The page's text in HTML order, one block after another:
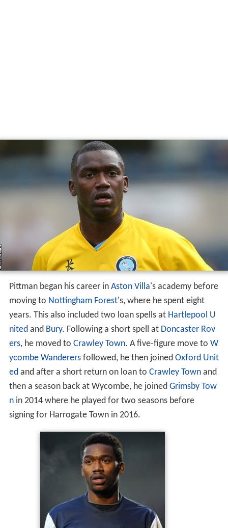
Pittman began his career in Aston Villa's academy before
moving to Nottingham Forest's, where he spent eight
years. This also included two loan spells at Hartlepool U
nitedand Bury. Following a short spell at Doncaster Rov
ers, he moved to Crawley Town. A five-figure move to W
ycombe Wanderersfollowed, he then joined Oxford Unit
edand after a short return on loan to Crawley Townand
then a season back at Wycombe, he joined Grimsby Tow
nin 2014 where he played for two seasons before
signing for Harrogate Town in 2016.